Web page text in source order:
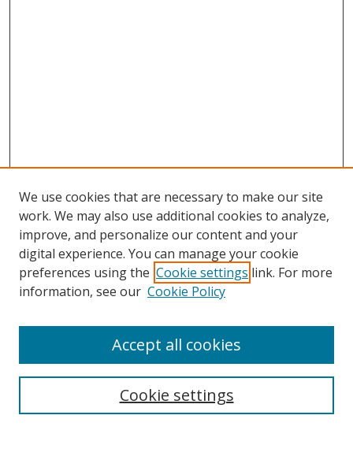
Search
Select context to search:
We use cookies that are necessary to make our site
work. We may also use additional cookies to analyze,
improve, and personalize our content and your
digital experience. You can manage your cookie
preferences using the Cookie settings link. For more
information, see our Cookie Policy
Cookie settings
Accept all cookies